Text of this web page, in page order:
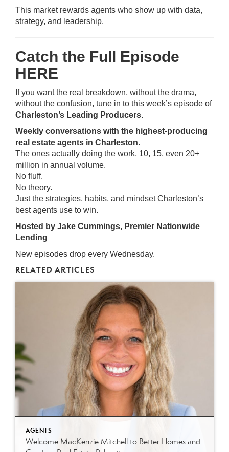
This market rewards agents who show up with data,
strategy, and leadership.
Catch the Full Episode
HERE
If you want the real breakdown, without the drama,
without the confusion, tune in to this week’s episode of
Charleston’s Leading Producers.
Weekly conversations with the highest-producing
real estate agents in Charleston.
The ones actually doing the work, 10, 15, even 20+
million in annual volume.
No fluff.
No theory.
Just the strategies, habits, and mindset Charleston’s
best agents use to win.
Hosted by Jake Cummings, Premier Nationwide
Lending
New episodes drop every Wednesday.
RELATED ARTICLES
AGENTS
Welcome MacKenzie Mitchell to Better Homes and